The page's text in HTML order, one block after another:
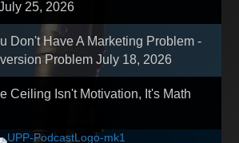
25, 2026
Don't Have A Marketing Problem -
ProblemJuly 18, 2026
Ceiling Isn't Motivation, It's Math